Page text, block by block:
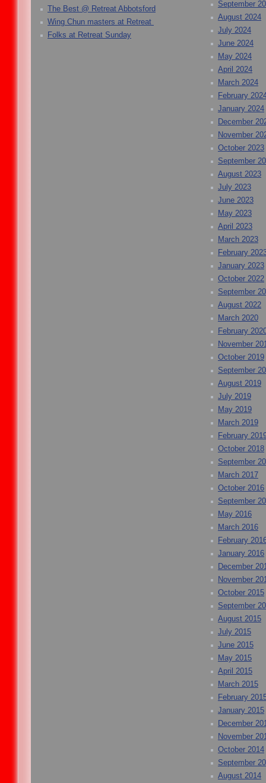
The Best @ Retreat Abbotsford
Wing Chun masters at Retreat
Folks at Retreat Sunday
September
August 2024
July 2024
June 2024
May 2024
April 2024
March 2024
February
January 2024
December
November
October 2023
September
August 2023
July 2023
June 2023
May 2023
April 2023
March 2023
February
January 2023
October 2022
September
August 2022
March 2020
February
November
October 2019
September
August 2019
July 2019
May 2019
March 2019
February
October 2018
September
March 2017
October 2016
September
May 2016
March 2016
February
January 2016
December
November
October 2015
September
August 2015
July 2015
June 2015
May 2015
April 2015
March 2015
February
January 2015
December
November
October 2014
September
August 2014